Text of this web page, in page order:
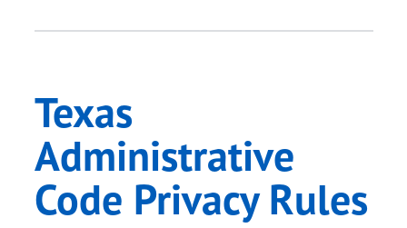
Texas
Administrative
Code Privacy Rules